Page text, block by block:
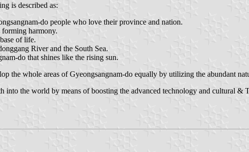
is described as:
do people who love their province and nation.
harmony.
of life.
River and the South Sea.
do that shines like the rising sun.
the whole areas of Gyeongsangnam-do equally by utilizing the abundant
into the world by means of boosting the advanced technology and cultural